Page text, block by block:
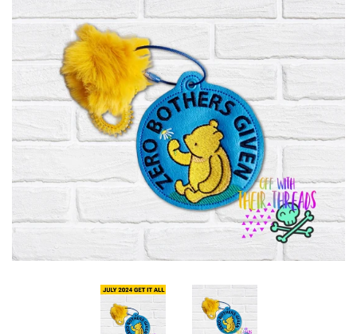
OWTT BASICS
SLEEP MASKS
KEY FOBS
NOTEBOOK